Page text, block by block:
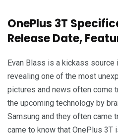
OnePlus 3T
Release Date,
Evan Blass is a kickass
revealing one of the most
pictures and news often come
the upcoming technology by
Samsung and they often came
came to know that OnePlus 3T